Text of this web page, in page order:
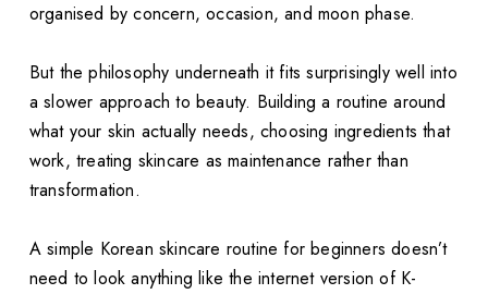
organised by concern, occasion, and moon phase.
But the philosophy underneath it fits surprisingly well into
a slower approach to beauty. Building a routine around
what your skin actually needs, choosing ingredients that
work, treating skincare as maintenance rather than
transformation.
A simple Korean skincare routine for beginners doesn’t
need to look anything like the internet version of K-